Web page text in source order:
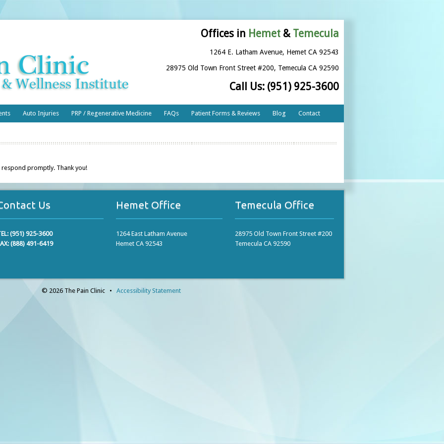
Offices in Hemet & Temecula
1264 E. Latham Avenue, Hemet CA 92543
28975 Old Town Front Street #200, Temecula CA 92590
Call Us: (951) 925-3600
Auto Injuries PRP / Regenerative Medicine FAQs Patient Forms & Reviews Blog Contact
promptly. Thank you!
Us
(951) 925-3600
(888) 491-6419
Hemet Office
1264 East Latham Avenue
Hemet CA 92543
Temecula Office
28975 Old Town Front Street #200
Temecula CA 92590
© 2026 The Pain Clinic • Accessibility Statement